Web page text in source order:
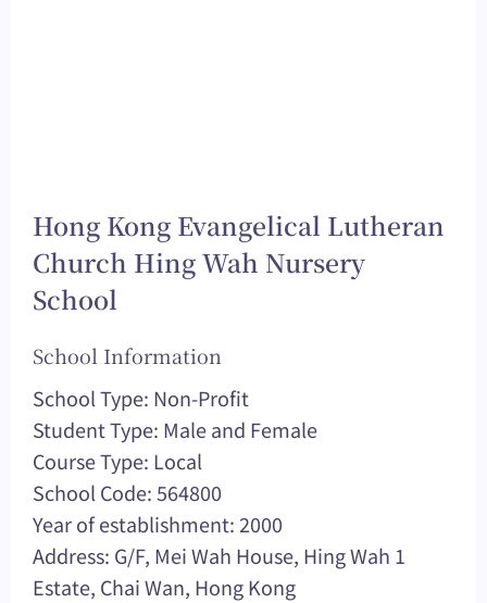
Hong Kong Evangelical Lutheran
Church Hing Wah Nursery
School
School Information
School Type: Non-Profit
Student Type: Male and Female
Course Type: Local
School Code: 564800
Year of establishment: 2000
Address: G/F, Mei Wah House, Hing Wah 1
Estate, Chai Wan, Hong Kong